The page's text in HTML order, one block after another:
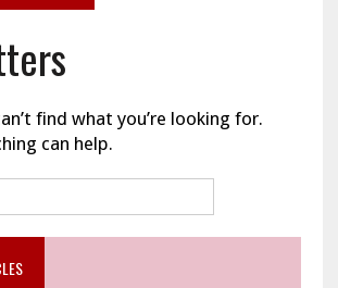
find what you’re looking for.
can help.